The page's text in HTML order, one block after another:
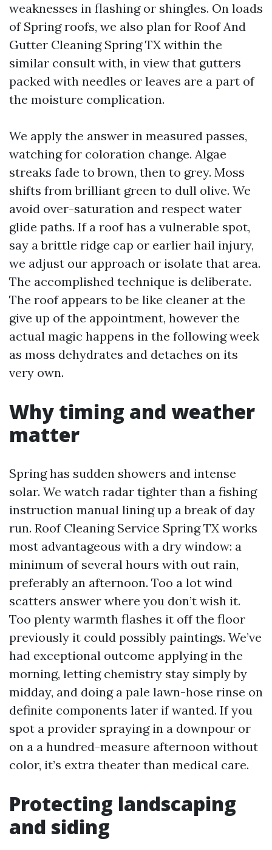
weaknesses in flashing or shingles. On loads
of Spring roofs, we also plan for Roof And
Gutter Cleaning Spring TX within the
similar consult with, in view that gutters
packed with needles or leaves are a part of
the moisture complication.
We apply the answer in measured passes,
watching for coloration change. Algae
streaks fade to brown, then to grey. Moss
shifts from brilliant green to dull olive. We
avoid over-saturation and respect water
glide paths. If a roof has a vulnerable spot,
say a brittle ridge cap or earlier hail injury,
we adjust our approach or isolate that area.
The accomplished technique is deliberate.
The roof appears to be like cleaner at the
give up of the appointment, however the
actual magic happens in the following week
as moss dehydrates and detaches on its
very own.
Why timing and weather
matter
Spring has sudden showers and intense
solar. We watch radar tighter than a fishing
instruction manual lining up a break of day
run. Roof Cleaning Service Spring TX works
most advantageous with a dry window: a
minimum of several hours with out rain,
preferably an afternoon. Too a lot wind
scatters answer where you don’t wish it.
Too plenty warmth flashes it off the floor
previously it could possibly paintings. We’ve
had exceptional outcome applying in the
morning, letting chemistry stay simply by
midday, and doing a pale lawn-hose rinse on
definite components later if wanted. If you
spot a provider spraying in a downpour or
on a a hundred-measure afternoon without
color, it’s extra theater than medical care.
Protecting landscaping
and siding